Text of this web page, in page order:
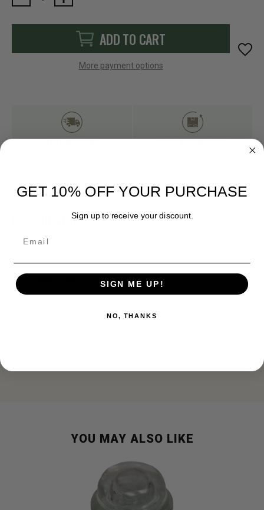
Stock:
ADD TO CART
More payment options
FAST SHIPPING EASY RETURN POLICY
DESCRIPTION
Inside is an insulated silver lining to keep things warm/cold
Zip Closure with carrying handles
YOU MAY ALSO LIKE
GET 10% OFF YOUR PURCHASE
Sign up to receive your discount.
SIGN ME UP!
NO, THANKS